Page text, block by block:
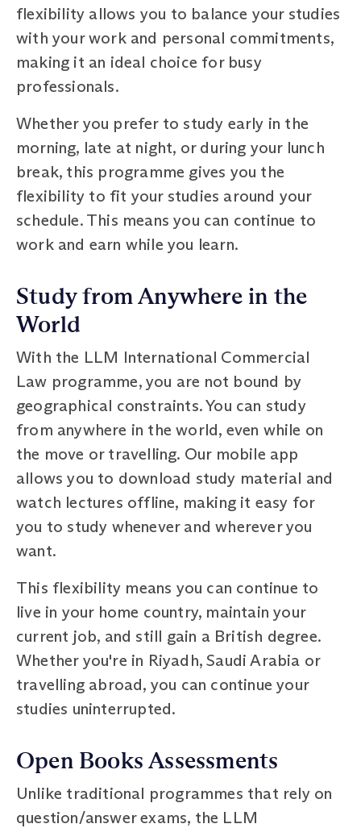
flexibility allows you to balance your studies
with your work and personal commitments,
making it an ideal choice for busy
professionals.
Whether you prefer to study early in the
morning, late at night, or during your lunch
break, this programme gives you the
flexibility to fit your studies around your
schedule. This means you can continue to
work and earn while you learn.
Study from Anywhere in the
World
With the LLM International Commercial
Law programme, you are not bound by
geographical constraints. You can study
from anywhere in the world, even while on
the move or travelling. Our mobile app
allows you to download study material and
watch lectures offline, making it easy for
you to study whenever and wherever you
want.
This flexibility means you can continue to
live in your home country, maintain your
current job, and still gain a British degree.
Whether you're in Riyadh, Saudi Arabia or
travelling abroad, you can continue your
studies uninterrupted.
Open Books Assessments
Unlike traditional programmes that rely on
question/answer exams, the LLM